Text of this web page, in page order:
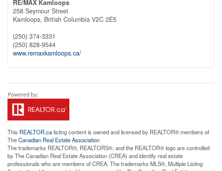
RE/MAX Kamloops
258 Seymour Street
Kamloops, British Columbia V2C 2E5
(250) 374-3331
(250) 828-9544
www.remaxkamloops.ca/
This REALTOR.calisting content is owned and licensed by REALTOR® members of
TheCanadian Real Estate Association
The trademarks REALTOR®, REALTORS®, and the REALTOR® logo are controlled
by The Canadian Real Estate Association (CREA) and identify real estate
professionals who are members of CREA. The trademarks MLS®, Multiple Listing